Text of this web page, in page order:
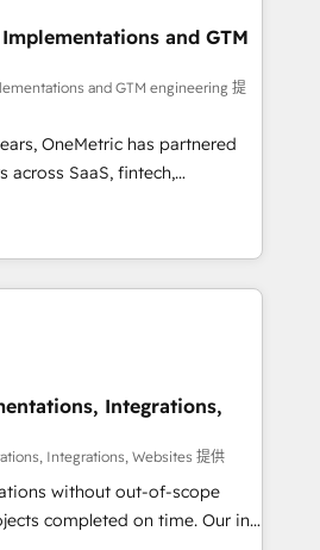
dive in to understand your
to deliver solutions that
to work with. We believe in
well as building great
is our success, and we’re
setup becomes a
so you can focus on
your business and
and GTM
and GTM engineering 提
OneMetric has partnered
across SaaS, fintech,
and other industries. With
experts, we deliver scalable
GTM and RevOps challenges.
Migrations:
without data loss or
drive revenue efficiency. 🔹
HubSpot with your tech stack
Integrations,
Integrations, Websites 提供
without out-of-scope
completed on time. Our in-